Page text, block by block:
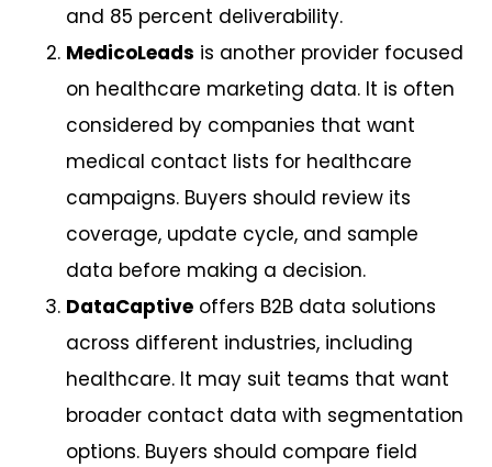
and 85 percent deliverability.
MedicoLeads is another provider focused
on healthcare marketing data. It is often
considered by companies that want
medical contact lists for healthcare
campaigns. Buyers should review its
coverage, update cycle, and sample
data before making a decision.
DataCaptive offers B2B data solutions
across different industries, including
healthcare. It may suit teams that want
broader contact data with segmentation
options. Buyers should compare field